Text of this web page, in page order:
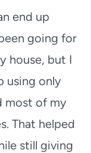
end up
going for
house, but I
using only
most of my
That helped
still giving